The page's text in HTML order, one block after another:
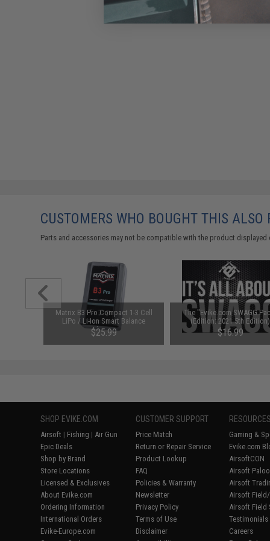
CUSTOMERS WHO BOUGHT THIS ALSO
Parts and accessories may not be compatible with the product
Matrix B3 Pro Compact 1-3 Cell
LiPo / Li-Ion Smart Balance
Charger
$25.99
The "Evike.com SWAGG
(Edition: 2021 5th Edition)
$16.99
SHOP EVIKE.COM
Airsoft | Fishing | Air Gun
Epic Deals
Shop by Brand
Store Locations
Licensed & Exclusives
About Evike.com
Ordering Information
International Orders
Evike-Europe.com
CUSTOMER SUPPORT
Price Match
Return or Repair Service
Product Lookup
FAQ
Policies & Warranty
Newsletter
Privacy Policy
Terms of Use
Disclaimer
Gaming &
Evike.com
AirsoftCON
Airsoft
Airsoft
Airsoft
Airsoft Field
Testimonials
Careers